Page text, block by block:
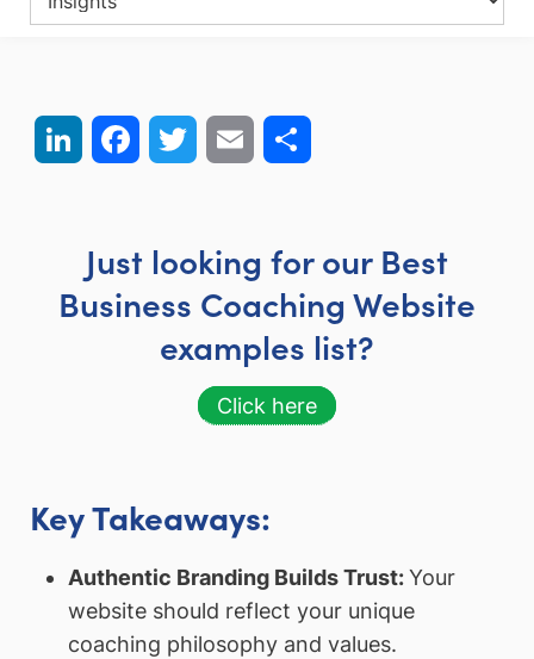
LinkedIn FacebookTwitter Email
Just looking for our Best
Business Coaching Website
examples list?
Click here
Key Takeaways:
Authentic Branding Builds Trust:Your
website should reflect your unique
coaching philosophy and values.